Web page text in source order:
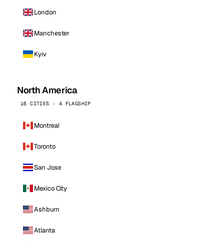
London
Manchester
Kyiv
North America
16 CITIES · 4 FLAGSHIP
Montreal
Toronto
San Jose
Mexico City
Ashburn
Atlanta